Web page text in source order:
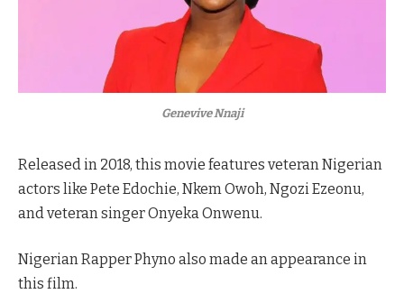
Genevive Nnaji
Released in 2018, this movie features veteran Nigerian
actors like Pete Edochie, Nkem Owoh, Ngozi Ezeonu,
and veteran singer Onyeka Onwenu.
Nigerian Rapper Phyno also made an appearance in
this film.